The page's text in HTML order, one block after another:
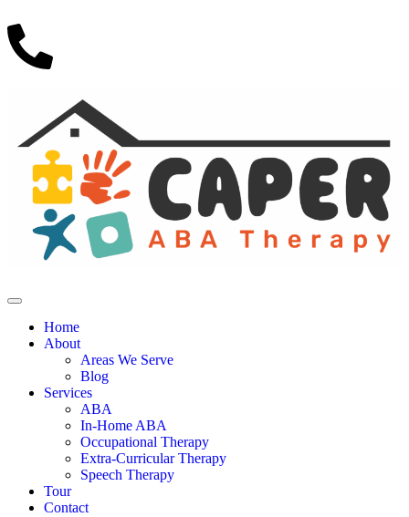
Home
About
Areas We Serve
Blog
Services
ABA
In-Home ABA
Occupational Therapy
Extra-Curricular Therapy
Speech Therapy
Tour
Contact